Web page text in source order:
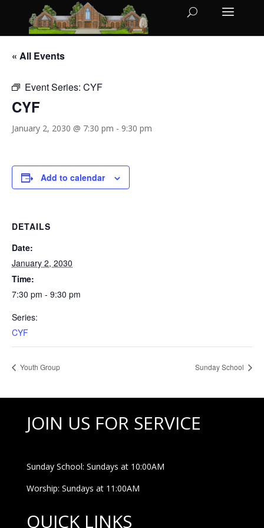
« All Events
Event Series: CYF
CYF
January 2, 2030 @ 7:30 pm - 9:30 pm
Add to calendar
DETAILS
Date:
January 2, 2030
Time:
7:30 pm - 9:30 pm
Series:
CYF
Youth Group Sunday School
JOIN US FOR SERVICE
Sunday School: Sundays at 10:00AM
Worship: Sundays at 11:00AM
QUICK LINKS